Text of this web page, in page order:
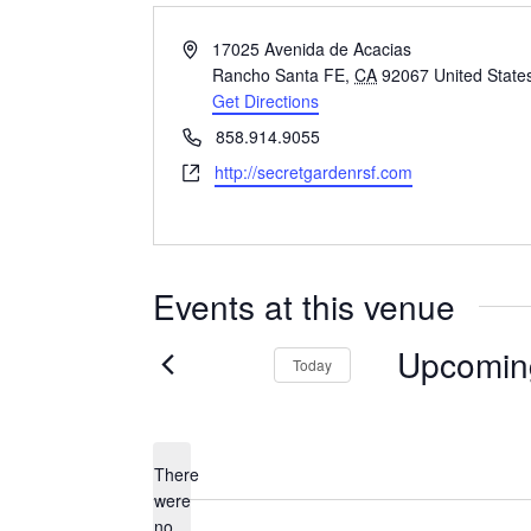
Address17025 Avenida de Acacias
Rancho Santa FE, CA 92067 United
Get Directions
Phone858.914.9055
Websitehttp://secretgardenrsf.com
Events at this venue
There
were
no
Today